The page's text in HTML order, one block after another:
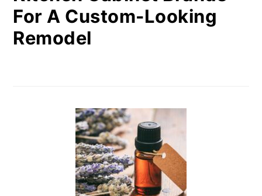
For A Custom-Looking
Remodel